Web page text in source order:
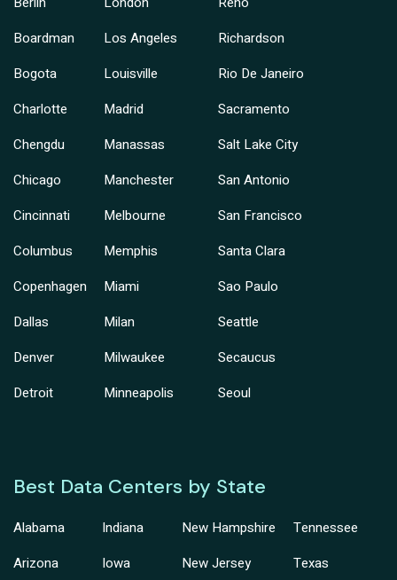
Boardman
Bogota
Charlotte
Chengdu
Chicago
Cincinnati
Columbus
Copenhagen
Dallas
Denver
Detroit
Los Angeles
Louisville
Madrid
Manassas
Manchester
Melbourne
Memphis
Miami
Milan
Milwaukee
Minneapolis
Richardson
Rio De Janeiro
Sacramento
Salt Lake City
San Antonio
San Francisco
Santa Clara
Sao Paulo
Seattle
Secaucus
Seoul
Best Data Centers by State
Alabama
Arizona
Indiana
Iowa
New Hampshire
New Jersey
Tennessee
Texas